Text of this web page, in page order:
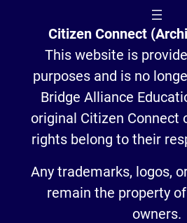
Citizen Connect
This website is
purposes and is no
Bridge Alliance
original Citizen Connect
rights belong to their
Any trademarks, logos,
remain the property
owners.